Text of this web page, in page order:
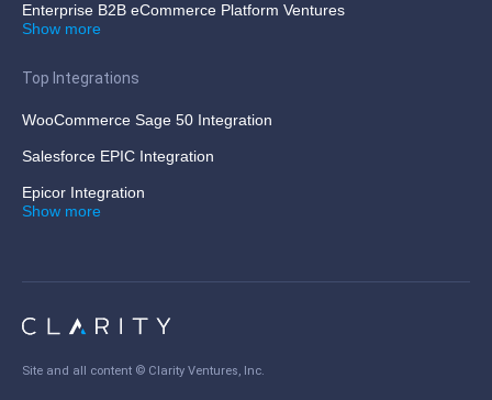
Enterprise B2B eCommerce Platform Ventures
Show more
Top Integrations
WooCommerce Sage 50 Integration
Salesforce EPIC Integration
Epicor Integration
Show more
Site and all content © Clarity Ventures, Inc.